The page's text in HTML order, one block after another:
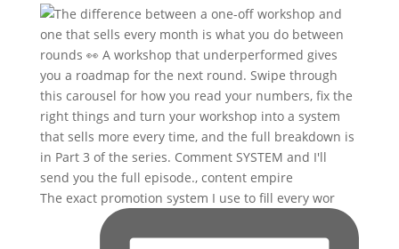
The exact promotion system I use to fill every wor